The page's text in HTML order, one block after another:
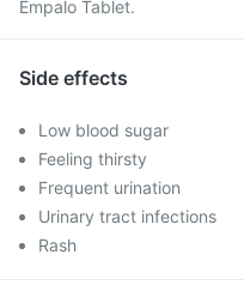
Empalo Tablet.
Side effects
Low blood sugar
Feeling thirsty
Frequent urination
Urinary tract infections
Rash